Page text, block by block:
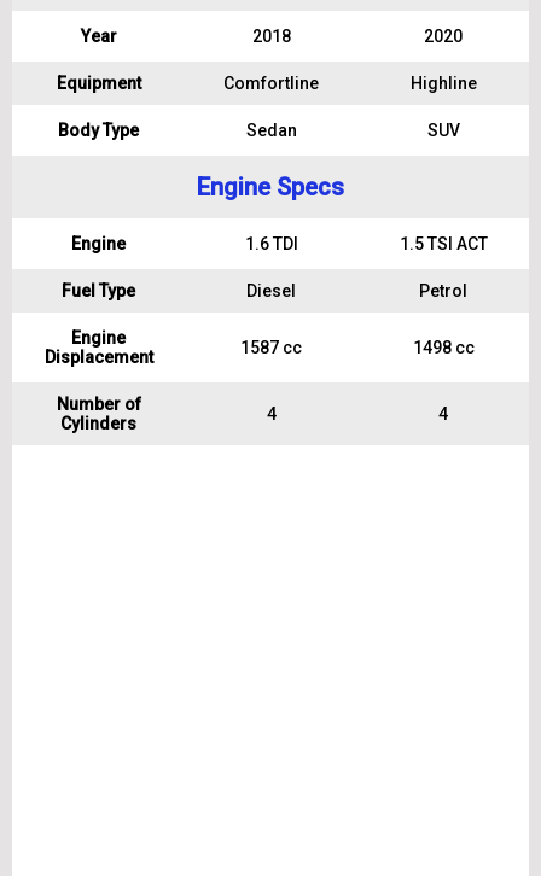
Year 2018 2020
Equipment Comfortline Highline
Body Type Sedan SUV
Engine Specs
Engine 1.6 TDI 1.5 TSI ACT
Fuel Type Diesel Petrol
Engine
Displacement
1587 cc 1498 cc
Number of
Cylinders
4 4